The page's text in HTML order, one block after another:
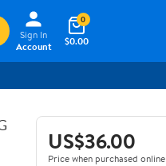
Sign In
Account
$0.00
0
US$36.00
Price when purchased online